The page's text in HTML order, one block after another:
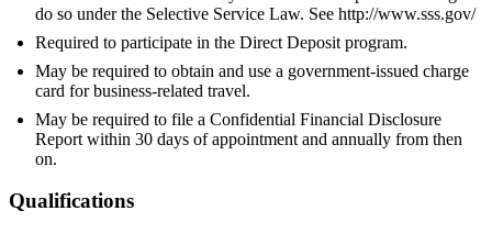
do so under the Selective Service Law. See http://www.sss.gov/
Required to participate in the Direct Deposit program.
May be required to obtain and use a government-issued charge
card for business-related travel.
May be required to file a Confidential Financial Disclosure
Report within 30 days of appointment and annually from then
on.
Qualifications